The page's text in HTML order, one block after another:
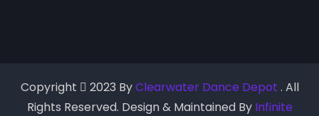
Copyright 2023 ByClearwater Dance Depot . All
Rights Reserved. Design & Maintained By Infinite